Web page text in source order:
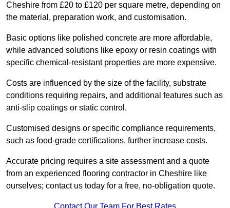
Cheshire from £20 to £120 per square metre, depending on
the material, preparation work, and customisation.
Basic options like polished concrete are more affordable,
while advanced solutions like epoxy or resin coatings with
specific chemical-resistant properties are more expensive.
Costs are influenced by the size of the facility, substrate
conditions requiring repairs, and additional features such as
anti-slip coatings or static control.
Customised designs or specific compliance requirements,
such as food-grade certifications, further increase costs.
Accurate pricing requires a site assessment and a quote
from an experienced flooring contractor in Cheshire like
ourselves; contact us today for a free, no-obligation quote.